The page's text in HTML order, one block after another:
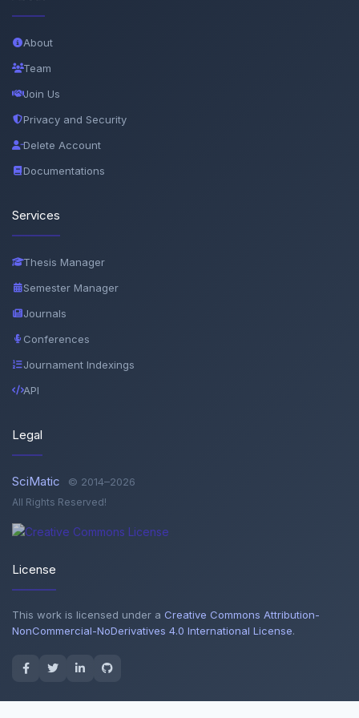
About
Team
Join Us
Privacy and Security
Delete Account
Documentations
Services
Thesis Manager
Semester Manager
Journals
Conferences
Journament Indexings
API
Legal
SciMatic © 2014–2026
All Rights Reserved!
License
This work is licensed under a Creative Commons Attribution-
NonCommercial-NoDerivatives 4.0 International License.